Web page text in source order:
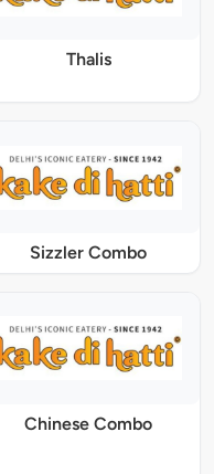
Thalis
Sizzler Combo
Chinese Combo